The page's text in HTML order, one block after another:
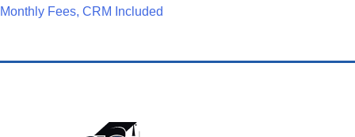
Monthly Fees, CRM Included